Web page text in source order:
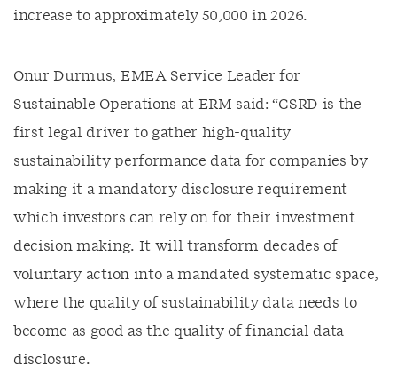
increase to approximately 50,000 in 2026.
Onur Durmus, EMEA Service Leader for
Sustainable Operations at ERM said: “CSRD is the
first legal driver to gather high-quality
sustainability performance data for companies by
making it a mandatory disclosure requirement
which investors can rely on for their investment
decision making. It will transform decades of
voluntary action into a mandated systematic space,
where the quality of sustainability data needs to
become as good as the quality of financial data
disclosure.